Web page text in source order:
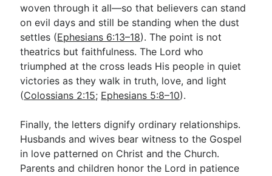
woven through it all—so that believers can stand
on evil days and still be standing when the dust
settles (Ephesians 6:13–18). The point is not
theatrics but faithfulness. The Lord who
triumphed at the cross leads His people in quiet
victories as they walk in truth, love, and light
(Colossians 2:15; Ephesians 5:8–10).
Finally, the letters dignify ordinary relationships.
Husbands and wives bear witness to the Gospel
in love patterned on Christ and the Church.
Parents and children honor the Lord in patience